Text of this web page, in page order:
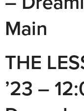
Main
THE
’23 –